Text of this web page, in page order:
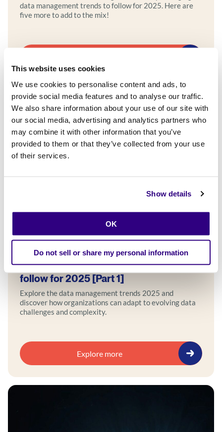
This website uses cookies
We use cookies to personalise content and ads, to
provide social media features and to analyse our traffic.
We also share information about your use of our site with
our social media, advertising and analytics partners who
may combine it with other information that you’ve
provided to them or that they’ve collected from your use
of their services.
Show details
OK
Do not sell or share my personal information
data management trends to follow for 2025. Here are
five more to add to the mix!
5 emerging data management trends to
follow for 2025 [Part 1]
Explore the data management trends 2025 and
discover how organizations can adapt to evolving data
challenges and complexity.
Explore more